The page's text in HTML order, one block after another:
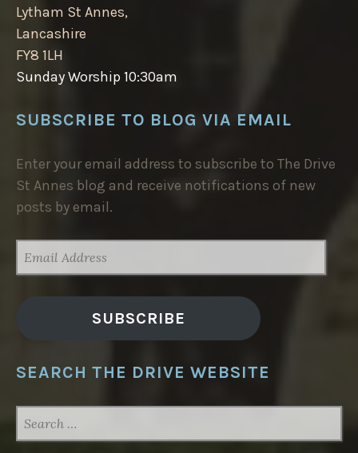
Lytham St Annes,
Lancashire
FY8 1LH
Sunday Worship 10:30am
SUBSCRIBE TO BLOG VIA EMAIL
Enter your email address to subscribe to The Drive
St Annes blog and receive notifications of new
posts by email.
ADDRESS
SUBSCRIBE
SEARCH THE DRIVE WEBSITE
FOR: